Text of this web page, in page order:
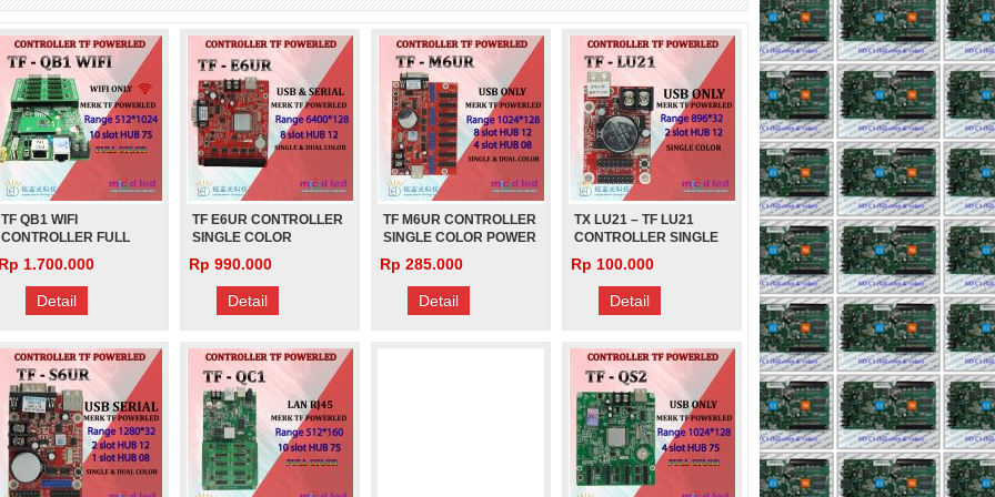
TF QB1 WIFI
CONTROLLER FULL
COLOR POWERLED
Rp 1.700.000
Detail
TF E6UR CONTROLLER
SINGLE COLOR
POWERLED
Rp 990.000
Detail
TF M6UR CONTROLLER
SINGLE COLOR POWER
LED
Rp 285.000
Detail
TX LU21 – TF LU21
CONTROLLER SINGLE
COLOR POWER LED
Rp 100.000
Detail
(PANJANG)
Rp 1.000
CAILIANG
Rp 280.000